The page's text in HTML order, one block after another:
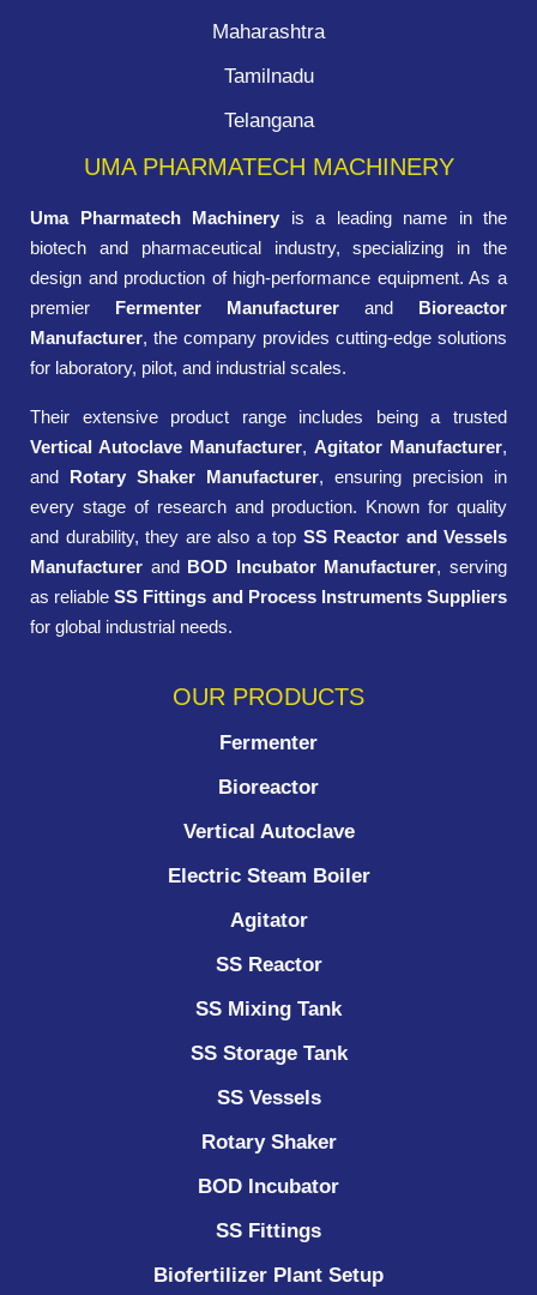
Maharashtra
Tamilnadu
Telangana
UMA PHARMATECH MACHINERY
Uma Pharmatech Machinery is a leading name in the
biotech and pharmaceutical industry, specializing in the
design and production of high-performance equipment. As a
premier Fermenter Manufacturer and Bioreactor
Manufacturer, the company provides cutting-edge solutions
for laboratory, pilot, and industrial scales.
Their extensive product range includes being a trusted
Vertical Autoclave Manufacturer, Agitator Manufacturer,
and Rotary Shaker Manufacturer, ensuring precision in
every stage of research and production. Known for quality
and durability, they are also a top SS Reactor and Vessels
Manufacturer and BOD Incubator Manufacturer, serving
as reliableSS Fittings and Process Instruments Suppliers
for global industrial needs.
OUR PRODUCTS
Fermenter
Bioreactor
Vertical Autoclave
Electric Steam Boiler
Agitator
SS Reactor
SS Mixing Tank
SS Storage Tank
SS Vessels
Rotary Shaker
BOD Incubator
SS Fittings
Biofertilizer Plant Setup